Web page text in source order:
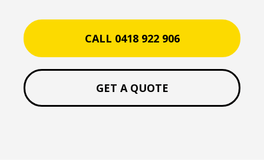
CALL 0418 922 906
GET A QUOTE